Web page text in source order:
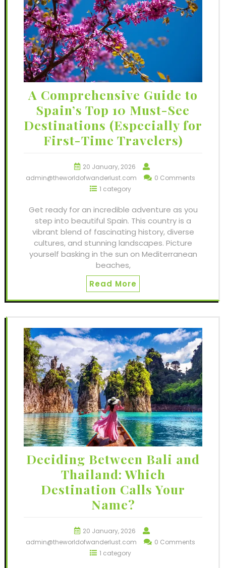
A Comprehensive Guide to
Spain’s Top 10 Must-See
Destinations (Especially for
First-Time Travelers)
20 January, 2026
admin@theworldofwanderlust.com
0 Comments
1 category
Get ready for an incredible adventure as you
step into beautiful Spain. This country is a
vibrant blend of fascinating history, diverse
cultures, and stunning landscapes. Picture
yourself basking in the sun on Mediterranean
beaches,
Read More
Deciding Between Bali and
Thailand: Which
Destination Calls Your
Name?
20 January, 2026
admin@theworldofwanderlust.com
0 Comments
1 category